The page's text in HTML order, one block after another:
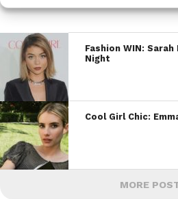
Fashion WIN:
Night
Cool Girl Chic:
MORE